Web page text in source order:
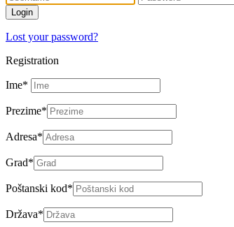
Lost your password?
Registration
Ime*
Prezime*
Adresa*
Grad*
Poštanski kod*
Država*